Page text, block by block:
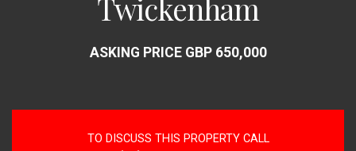
Twickenham
ASKING PRICE GBP 650,000
TO DISCUSS THIS PROPERTY CALL